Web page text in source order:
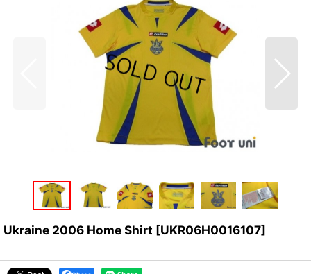
Ukraine 2006 Home Shirt [UKR06H0016107]